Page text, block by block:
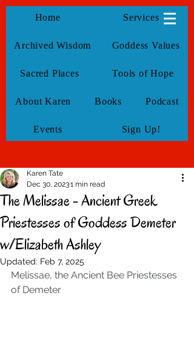
KarenTate
Home Services
Archived Wisdom Goddess Values
Sacred Places Tools of Hope
About Karen Books Podcast
Events Sign Up!
The Melissae - Ancient Greek
Priestesses of Goddess Demeter
w/Elizabeth Ashley
Karen Tate
Dec 30, 20231 min read
Updated: Feb 7, 2025
Melissae, the Ancient Bee Priestesses
of Demeter